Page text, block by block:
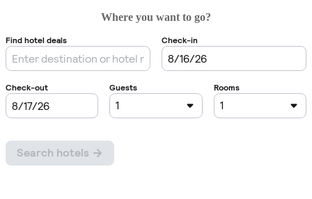
Where you want to go?